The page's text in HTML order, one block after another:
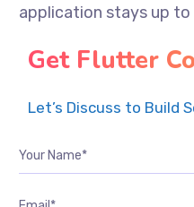
application stays up to
Get Flutter
Let’s Discuss to Build